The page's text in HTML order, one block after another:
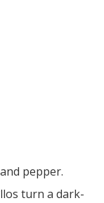
pepper.
turn a dark-